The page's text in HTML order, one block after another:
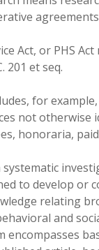
Act, or PHS
201 et seq.
for
not otherwise
honoraria,
systematic
to develop or
relating
and
encompasses